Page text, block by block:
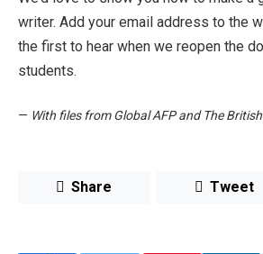
writer. Add your email address to the
the first to hear when we reopen the
students.
— With files from Global AFP and The
Share Tweet